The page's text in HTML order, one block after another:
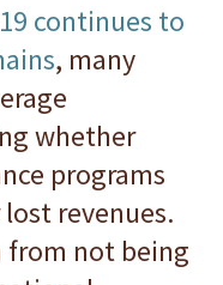
19 continues to
, many
whether
programs
revenues.
from not being